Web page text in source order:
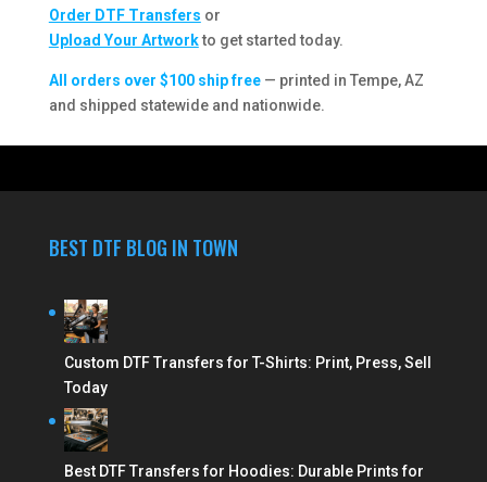
Order DTF Transfers or
Upload Your Artworkto get started today.
All orders over $100 ship free— printed in Tempe, AZ
and shipped statewide and nationwide.
BEST DTF BLOG IN TOWN
Custom DTF Transfers for T-Shirts: Print, Press, Sell
Today
Best DTF Transfers for Hoodies: Durable Prints for